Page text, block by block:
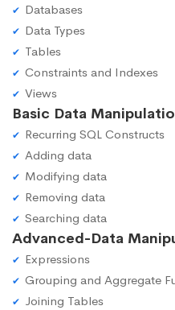
Databases
Data Types
Tables
Constraints and Indexes
Views
Basic Data
Recurring SQL Constructs
Adding data
Modifying data
Removing data
Searching data
Advanced-Data
Expressions
Grouping and Aggregate
Joining Tables